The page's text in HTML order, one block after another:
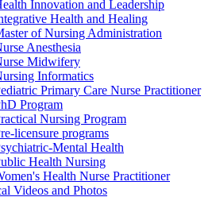
Innovation and Leadership
Health and Healing
of Nursing Administration
Anesthesia
Midwifery
Informatics
Primary Care Nurse Practitioner
Program
Nursing Program
licensure programs
Mental Health
Health Nursing
Health Nurse Practitioner
Videos and Photos